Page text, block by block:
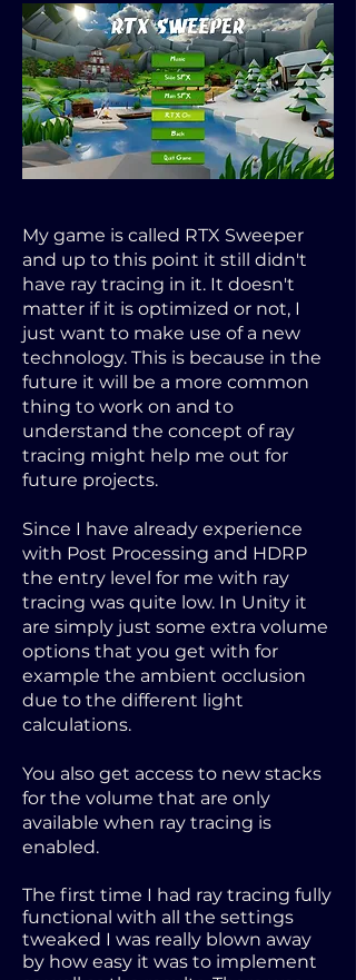
My game is called RTX Sweeper
and up to this point it still didn't
have ray tracing in it. It doesn't
matter if it is optimized or not, I
just want to make use of a new
technology. This is because in the
future it will be a more common
thing to work on and to
understand the concept of ray
tracing might help me out for
future projects.
Since I have already experience
with Post Processing and HDRP
the entry level for me with ray
tracing was quite low. In Unity it
are simply just some extra volume
options that you get with for
example the ambient occlusion
due to the different light
calculations.
You also get access to new stacks
for the volume that are only
available when ray tracing is
enabled.
The first time I had ray tracing fully
functional with all the settings
tweaked I was really blown away
by how easy it was to implement